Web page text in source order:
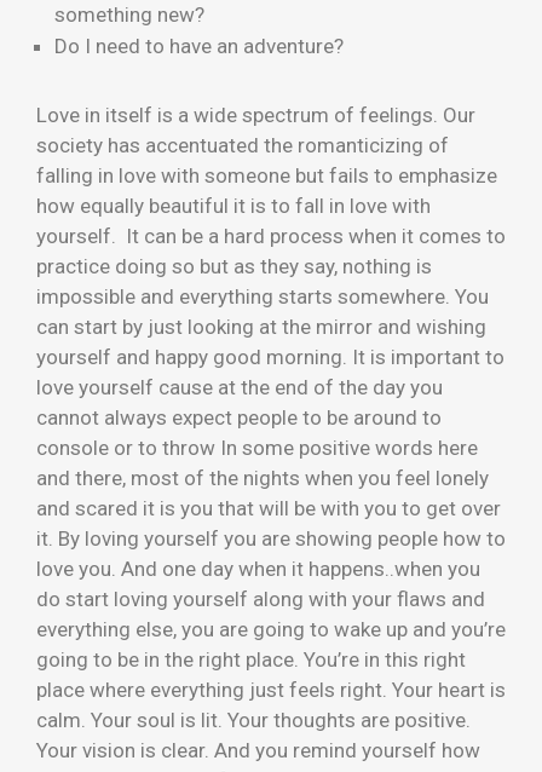
something new?
Do I need to have an adventure?
Love in itself is a wide spectrum of feelings. Our
society has accentuated the romanticizing of
falling in love with someone but fails to emphasize
how equally beautiful it is to fall in love with
yourself. It can be a hard process when it comes to
practice doing so but as they say, nothing is
impossible and everything starts somewhere. You
can start by just looking at the mirror and wishing
yourself and happy good morning. It is important to
love yourself cause at the end of the day you
cannot always expect people to be around to
console or to throw In some positive words here
and there, most of the nights when you feel lonely
and scared it is you that will be with you to get over
it. By loving yourself you are showing people how to
love you. And one day when it happens..when you
do start loving yourself along with your flaws and
everything else, you are going to wake up and you’re
going to be in the right place. You’re in this right
place where everything just feels right. Your heart is
calm. Your soul is lit. Your thoughts are positive.
Your vision is clear. And you remind yourself how